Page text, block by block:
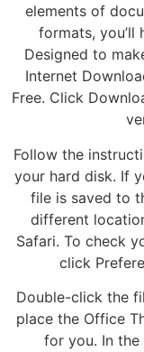
elements of
formats,
Designed to
Internet
Free. Click
Follow the
your hard disk. If
file is saved to
different
Safari. To check
click
Double-click the
place the Office
for you. In